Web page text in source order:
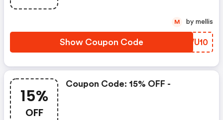
Show Coupon Code ICWU10
M by mellis
15%
OFF
Coupon Code: 15% OFF -